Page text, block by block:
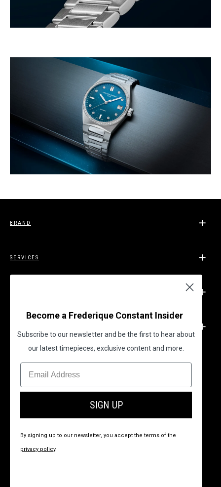
BRAND
SERVICES
BECOME A FREDERIQUE CONSTANT INSIDER
Become a Frederique Constant Insider
Subscribe to our newsletter and be the first to hear about
our latest timepieces, exclusive content and more.
SIGN UP
By signing up to our newsletter, you accept the terms of the
privacy policy.